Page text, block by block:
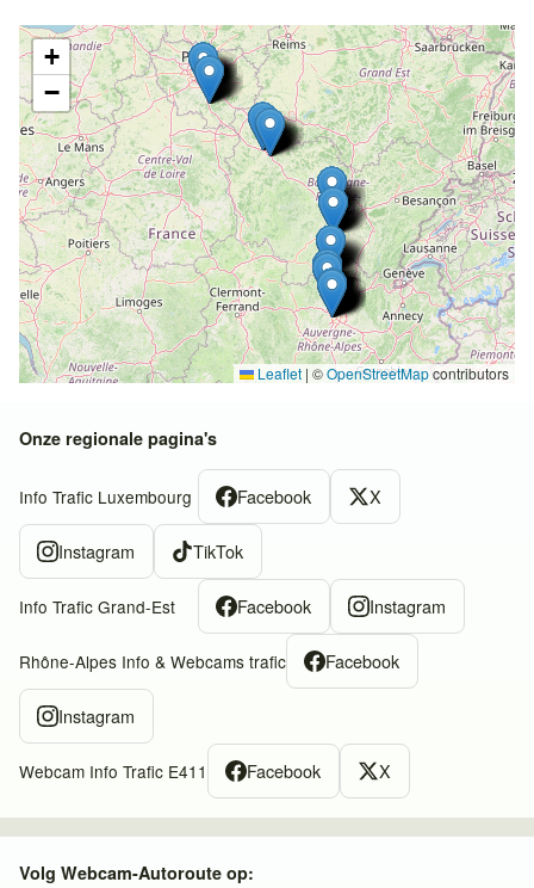
+
−
Leaflet | ©OpenStreetMapcontributors
Onze regionale pagina's
Info Trafic Luxembourg Facebook X
Instagram TikTok
Info Trafic Grand-Est Facebook Instagram
Rhône-Alpes Info & Webcams trafic Facebook
Instagram
Webcam Info Trafic E411 Facebook X
Volg Webcam-Autoroute op: